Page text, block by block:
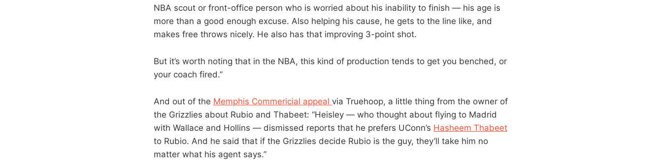
NBA scout or front-office person who is worried about his inability to finish — his age is
more than a good enough excuse. Also helping his cause, he gets to the line like, and
makes free throws nicely. He also has that improving 3-point shot.
But it’s worth noting that in the NBA, this kind of production tends to get you benched, or
your coach fired.”
And out of the Memphis Commericial appeal via Truehoop, a little thing from the owner of
the Grizzlies about Rubio and Thabeet: “Heisley — who thought about flying to Madrid
with Wallace and Hollins — dismissed reports that he prefers UConn’s Hasheem Thabeet
to Rubio. And he said that if the Grizzlies decide Rubio is the guy, they’ll take him no
matter what his agent says.”